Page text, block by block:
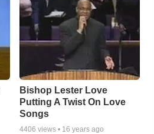
Bishop Lester Love
Putting A Twist On Love
Songs
4406 views • 16 years ago